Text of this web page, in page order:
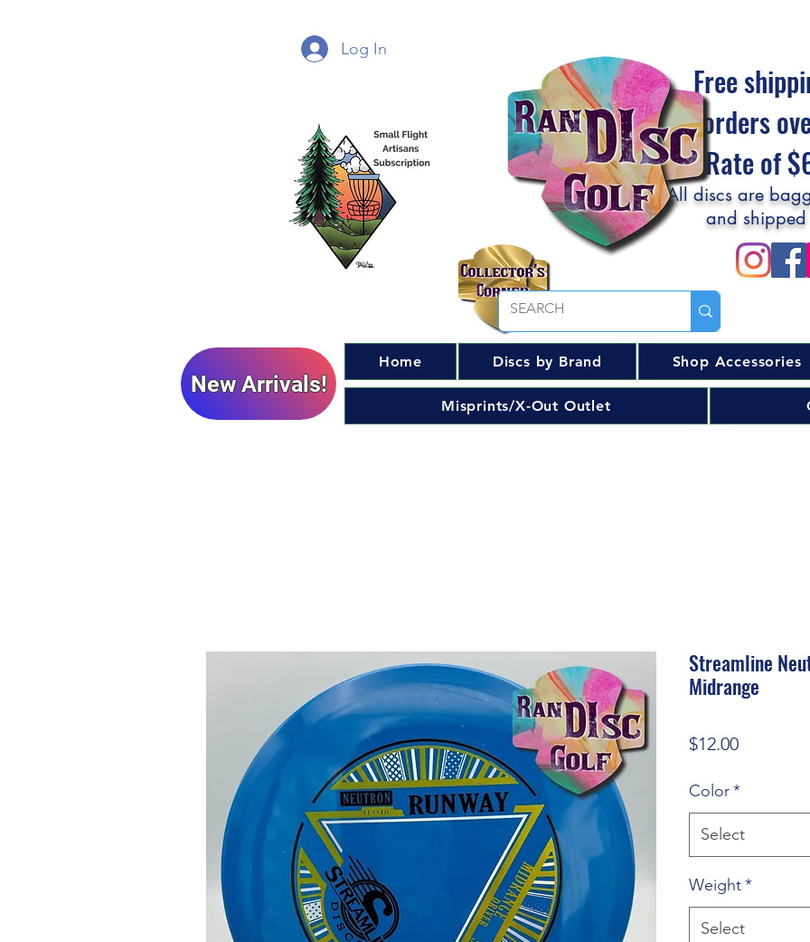
Log In
Free
orders
Flat Rate of
All discs are
and
New Arrivals!
Home Discs by Brand Shop Accessories
Misprints/X-Out Outlet
Streamline
Midrange
$12.00Price
Color*
Select
Weight*
Select